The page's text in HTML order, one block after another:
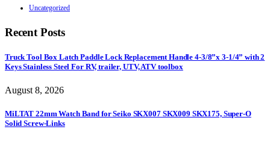
Uncategorized
Recent Posts
Truck Tool Box Latch Paddle Lock Replacement Handle 4-3/8”x 3-1/4” with 2
Keys Stainless Steel For RV, trailer, UTV, ATV toolbox
August 8, 2026
MiLTAT 22mm Watch Band for Seiko SKX007 SKX009 SKX175, Super-O
Solid Screw-Links